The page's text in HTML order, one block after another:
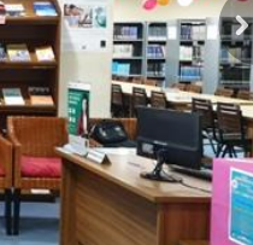
ResearchRabbit:
Based Literature
Tool